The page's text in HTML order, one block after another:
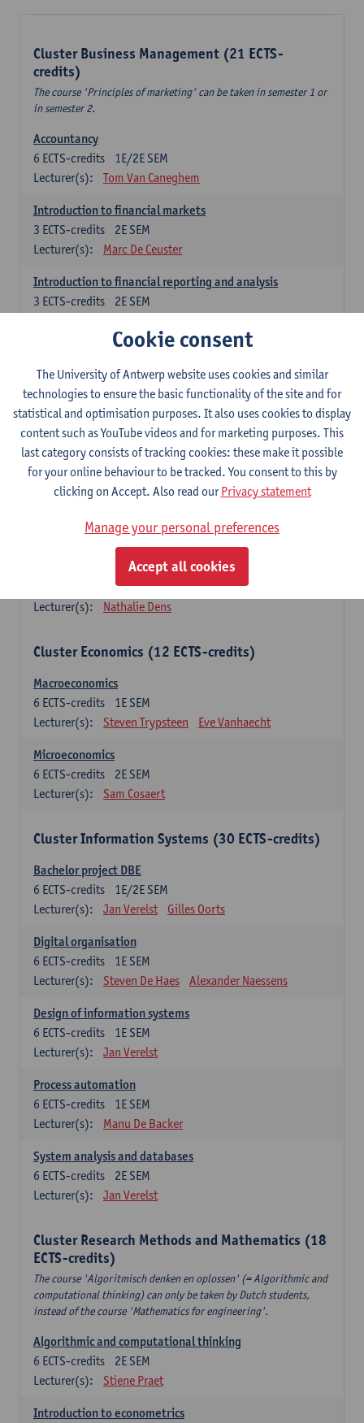
Cluster Business Management (21 ECTS-
credits)
The course 'Principles of marketing' can be taken in semester 1 or
in semester 2.
Accountancy
1E/2E SEM
6 ECTS-credits
Lecturer(s):
Tom Van Caneghem
Introduction to financial markets
2E SEM
3 ECTS-credits
Lecturer(s):
Marc De Ceuster
Introduction to financial reporting and analysis
2E SEM
3 ECTS-credits
1E SEM
3ECTS-credits
Lecturer(s):
Marc Deloof
Principles of management accounting
1E SEM
3
ECTS-credits
Lecturer(s):
Xavier Gabriëls
Principles of marketing (sem 1)
Lecturer(s):
Nathalie Dens
Principles of marketing (sem 2)
2E SEM
Lecturer(s):
Nathalie Dens
Cluster Economics (12 ECTS-credits)
Macroeconomics
1E SEM
6 ECTS-credits
Lecturer(s):
Steven Trypsteen Eve Vanhaecht
Microeconomics
2E SEM
6 ECTS-credits
Lecturer(s):
Sam Cosaert
Cluster Information Systems (30 ECTS-credits)
Bachelor project DBE
1E/2E SEM
6 ECTS-credits
Lecturer(s):
Jan Verelst Gilles Oorts
Digital organisation
1E SEM
6 ECTS-credits
Lecturer(s):
Steven De Haes Alexander Naessens
Design of information systems
1E SEM
6 ECTS-credits
Lecturer(s):
Jan Verelst
Process automation
1E SEM
6 ECTS-credits
Lecturer(s):
Manu De Backer
System analysis and databases
2E SEM
6 ECTS-credits
Lecturer(s):
Jan Verelst
Cluster Research Methods and Mathematics (18
ECTS-credits)
The course 'Algoritmisch denken en oplossen' (= Algorithmic and
computational thinking) can only be taken by Dutch students,
instead of the course 'Mathematics for engineering'.
Algorithmic and computational thinking
2E SEM
6 ECTS-credits
Lecturer(s):
Stiene Praet
Introduction to econometrics
Cookie consent
The University of Antwerp website uses cookies and similar
technologies to ensure the basic functionality of the site and for
statistical and optimisation purposes. It also uses cookies to display
content such as YouTube videos and for marketing purposes. This
last category consists of tracking cookies: these make it possible
for your online behaviour to be tracked. You consent to this by
clicking on Accept. Also read ourPrivacy statement
Manage your personal preferences
Accept all cookies